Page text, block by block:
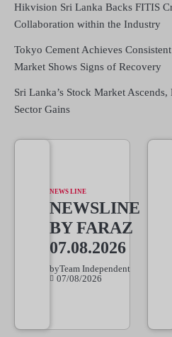
Hikvision Sri Lanka Backs FITIS
Collaboration within the Industry
Tokyo Cement Achieves
Market Shows Signs of Recovery
Sri Lanka’s Stock Market
Sector Gains
NEWS LINE
NEWSLINE
BY FARAZ
07.08.2026
byTeam Independent
07/08/2026